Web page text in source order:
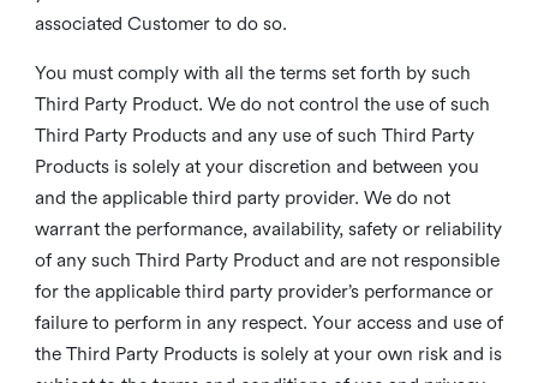
associated Customer to do so.
You must comply with all the terms set forth by such
Third Party Product. We do not control the use of such
Third Party Products and any use of such Third Party
Products is solely at your discretion and between you
and the applicable third party provider. We do not
warrant the performance, availability, safety or reliability
of any such Third Party Product and are not responsible
for the applicable third party provider’s performance or
failure to perform in any respect. Your access and use of
the Third Party Products is solely at your own risk and is